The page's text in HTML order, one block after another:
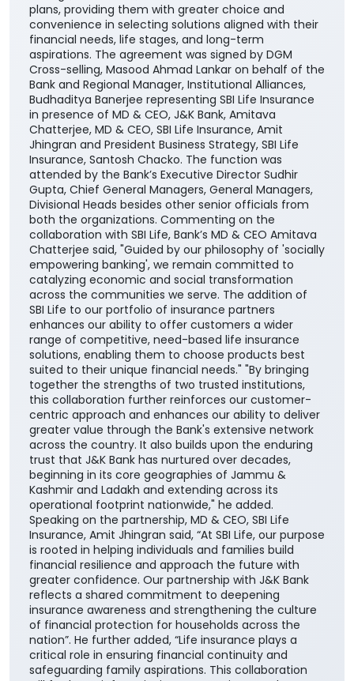
plans, providing them with greater choice and
convenience in selecting solutions aligned with their
financial needs, life stages, and long-term
aspirations. The agreement was signed by DGM
Cross-selling, Masood Ahmad Lankar on behalf of the
Bank and Regional Manager, Institutional Alliances,
Budhaditya Banerjee representing SBI Life Insurance
in presence of MD & CEO, J&K Bank, Amitava
Chatterjee, MD & CEO, SBI Life Insurance, Amit
Jhingran and President Business Strategy, SBI Life
Insurance, Santosh Chacko. The function was
attended by the Bank’s Executive Director Sudhir
Gupta, Chief General Managers, General Managers,
Divisional Heads besides other senior officials from
both the organizations. Commenting on the
collaboration with SBI Life, Bank’s MD & CEO Amitava
Chatterjee said, "Guided by our philosophy of 'socially
empowering banking', we remain committed to
catalyzing economic and social transformation
across the communities we serve. The addition of
SBI Life to our portfolio of insurance partners
enhances our ability to offer customers a wider
range of competitive, need-based life insurance
solutions, enabling them to choose products best
suited to their unique financial needs." "By bringing
together the strengths of two trusted institutions,
this collaboration further reinforces our customer-
centric approach and enhances our ability to deliver
greater value through the Bank's extensive network
across the country. It also builds upon the enduring
trust that J&K Bank has nurtured over decades,
beginning in its core geographies of Jammu &
Kashmir and Ladakh and extending across its
operational footprint nationwide," he added.
Speaking on the partnership, MD & CEO, SBI Life
Insurance, Amit Jhingran said, “At SBI Life, our purpose
is rooted in helping individuals and families build
financial resilience and approach the future with
greater confidence. Our partnership with J&K Bank
reflects a shared commitment to deepening
insurance awareness and strengthening the culture
of financial protection for households across the
nation”. He further added, “Life insurance plays a
critical role in ensuring financial continuity and
safeguarding family aspirations. This collaboration